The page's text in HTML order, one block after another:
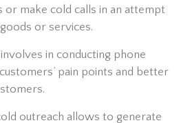
or make cold calls in an attempt
or services.
in conducting phone
pain points and better
outreach allows to generate